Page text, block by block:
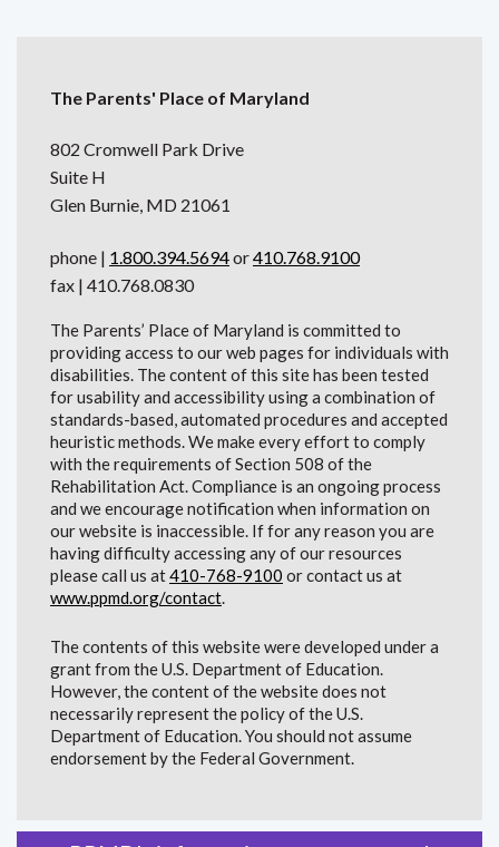
The Parents' Place of Maryland
802 Cromwell Park Drive
Suite H
Glen Burnie, MD 21061
phone | 1.800.394.5694or410.768.9100
fax | 410.768.0830
The Parents’ Place of Maryland is committed to
providing access to our web pages for individuals with
disabilities. The content of this site has been tested
for usability and accessibility using a combination of
standards-based, automated procedures and accepted
heuristic methods. We make every effort to comply
with the requirements of Section 508 of the
Rehabilitation Act. Compliance is an ongoing process
and we encourage notification when information on
our website is inaccessible. If for any reason you are
having difficulty accessing any of our resources
please call us at410-768-9100 or contact us at
www.ppmd.org/contact.
The contents of this website were developed under a
grant from the U.S. Department of Education.
However, the content of the website does not
necessarily represent the policy of the U.S.
Department of Education. You should not assume
endorsement by the Federal Government.